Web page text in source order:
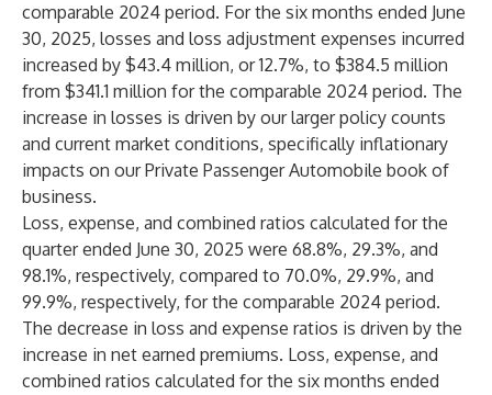
comparable 2024 period. For the six months ended June
30, 2025, losses and loss adjustment expenses incurred
increased by $43.4 million, or 12.7%, to $384.5 million
from $341.1 million for the comparable 2024 period. The
increase in losses is driven by our larger policy counts
and current market conditions, specifically inflationary
impacts on our Private Passenger Automobile book of
business.
Loss, expense, and combined ratios calculated for the
quarter ended June 30, 2025 were 68.8%, 29.3%, and
98.1%, respectively, compared to 70.0%, 29.9%, and
99.9%, respectively, for the comparable 2024 period.
The decrease in loss and expense ratios is driven by the
increase in net earned premiums. Loss, expense, and
combined ratios calculated for the six months ended